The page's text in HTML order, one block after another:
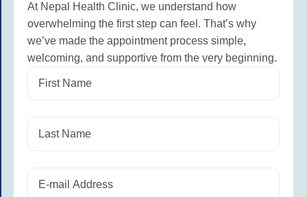
At Nepal Health Clinic, we understand how
overwhelming the first step can feel. That’s why
we’ve made the appointment process simple,
welcoming, and supportive from the very beginning.